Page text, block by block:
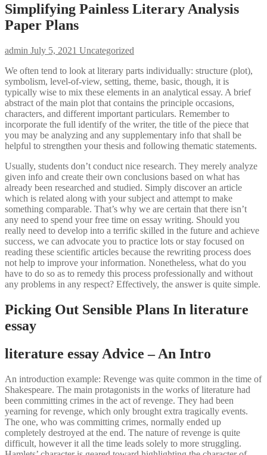
Simplifying Painless Literary Analysis
Paper Plans
admin July 5, 2021 Uncategorized
We often tend to look at literary parts individually: structure (plot),
symbolism, level-of-view, setting, theme, basic, though, it is
typically wise to mix these elements in an analytical essay. A brief
abstract of the main plot that contains the principle occasions,
characters, and different important particulars. Remember to
incorporate the full identify of the writer, the title of the piece that
you may be analyzing and any supplementary info that shall be
helpful to strengthen your thesis and following thematic statements.
Usually, students don’t conduct nice research. They merely analyze
given info and create their own conclusions based on what has
already been researched and studied. Simply discover an article
which is related along with your subject and attempt to make
something comparable. That’s why we are certain that there isn’t
any need to spend your free time on essay writing. Should you
really need to develop into a terrific skilled in the future and achieve
success, we can advocate you to practice lots or stay focused on
reading these scientific articles because the rewriting process does
not help to improve your information. Nonetheless, what do you
have to do so as to remedy this process professionally and without
any problems in any respect? Effectively, the answer is quite simple.
Picking Out Sensible Plans In literature
essay
literature essay Advice – An Intro
An introduction example: Revenge was quite common in the time of
Shakespeare. The main protagonists in the works of literature had
been committing crimes in the act of revenge. They had been
yearning for revenge, which only brought extra tragically events.
The one, who was committing crimes, normally ended up
completely destroyed at the end. The nature of revenge is quite
difficult, however it all the time leads solely to more struggling.